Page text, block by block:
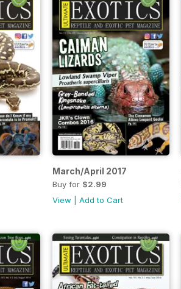
March/April 2017
Buy for $2.99
View
Add to Cart